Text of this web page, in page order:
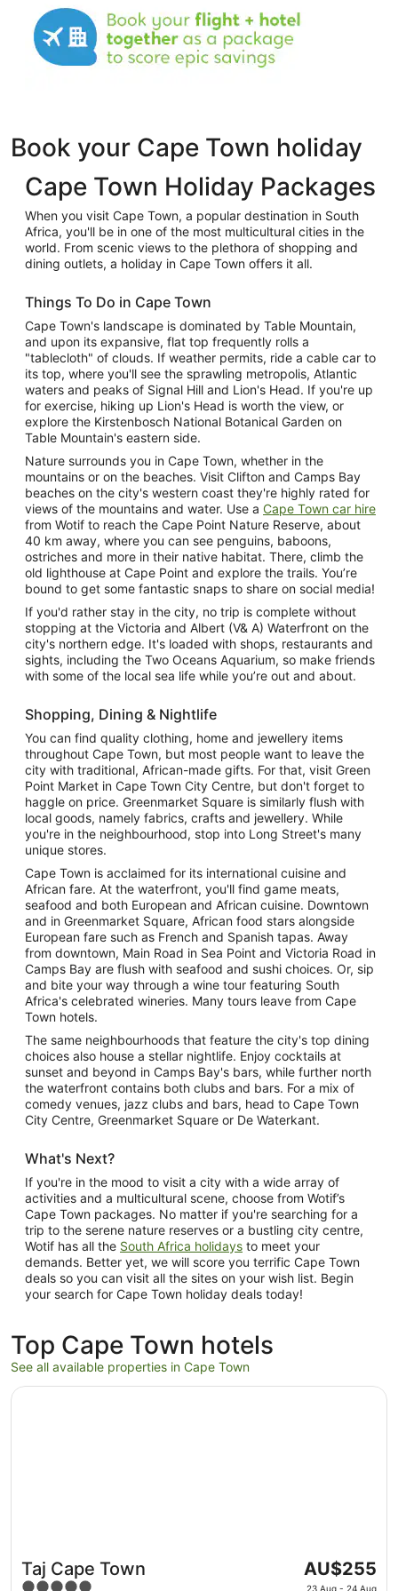
Book your Cape Town holiday
Cape Town Holiday Packages
When you visit Cape Town, a popular destination in South
Africa, you'll be in one of the most multicultural cities in the
world. From scenic views to the plethora of shopping and
dining outlets, a holiday in Cape Town offers it all.
Things To Do in Cape Town
Cape Town's landscape is dominated by Table Mountain,
and upon its expansive, flat top frequently rolls a
"tablecloth" of clouds. If weather permits, ride a cable car to
its top, where you'll see the sprawling metropolis, Atlantic
waters and peaks of Signal Hill and Lion's Head. If you're up
for exercise, hiking up Lion's Head is worth the view, or
explore the Kirstenbosch National Botanical Garden on
Table Mountain's eastern side.
Nature surrounds you in Cape Town, whether in the
mountains or on the beaches. Visit Clifton and Camps Bay
beaches on the city's western coast they're highly rated for
views of the mountains and water. Use a Cape Town car hire
from Wotif to reach the Cape Point Nature Reserve, about
40 km away, where you can see penguins, baboons,
ostriches and more in their native habitat. There, climb the
old lighthouse at Cape Point and explore the trails. You’re
bound to get some fantastic snaps to share on social media!
If you'd rather stay in the city, no trip is complete without
stopping at the Victoria and Albert (V& A) Waterfront on the
city's northern edge. It's loaded with shops, restaurants and
sights, including the Two Oceans Aquarium, so make friends
with some of the local sea life while you’re out and about.
Shopping, Dining & Nightlife
You can find quality clothing, home and jewellery items
throughout Cape Town, but most people want to leave the
city with traditional, African-made gifts. For that, visit Green
Point Market in Cape Town City Centre, but don't forget to
haggle on price. Greenmarket Square is similarly flush with
local goods, namely fabrics, crafts and jewellery. While
you're in the neighbourhood, stop into Long Street's many
unique stores.
Cape Town is acclaimed for its international cuisine and
African fare. At the waterfront, you'll find game meats,
seafood and both European and African cuisine. Downtown
and in Greenmarket Square, African food stars alongside
European fare such as French and Spanish tapas. Away
from downtown, Main Road in Sea Point and Victoria Road in
Camps Bay are flush with seafood and sushi choices. Or, sip
and bite your way through a wine tour featuring South
Africa's celebrated wineries. Many tours leave from Cape
Town hotels.
The same neighbourhoods that feature the city's top dining
choices also house a stellar nightlife. Enjoy cocktails at
sunset and beyond in Camps Bay's bars, while further north
the waterfront contains both clubs and bars. For a mix of
comedy venues, jazz clubs and bars, head to Cape Town
City Centre, Greenmarket Square or De Waterkant.
What's Next?
If you're in the mood to visit a city with a wide array of
activities and a multicultural scene, choose from Wotif’s
Cape Town packages. No matter if you're searching for a
trip to the serene nature reserves or a bustling city centre,
Wotif has all the South Africa holidays to meet your
demands. Better yet, we will score you terrific Cape Town
deals so you can visit all the sites on your wish list. Begin
your search for Cape Town holiday deals today!
Top Cape Town hotels
See all available properties in Cape Town
Taj Cape Town
5
The
price
AU$255
23 Aug - 24 Aug
Opens in a new window
Taj Cape Town